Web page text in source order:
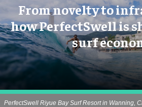
​From novelty to
how PerfectSwell is
surf
PerfectSwell Riyue Bay Surf Resort in Wanning,